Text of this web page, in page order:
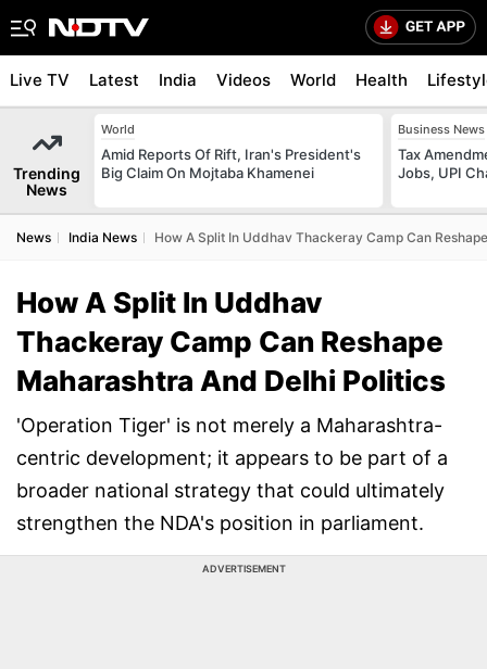
Live TV Latest India Videos World Health
Trending
News
World
Amid Reports Of Rift, Iran's President's
Big Claim On Mojtaba Khamenei
Business News
Tax
Jobs, UPI
News India News How A Split In Uddhav Thackeray Camp Can
How A Split In Uddhav
Thackeray Camp Can Reshape
Maharashtra And Delhi Politics
'Operation Tiger' is not merely a Maharashtra-
centric development; it appears to be part of a
broader national strategy that could ultimately
strengthen the NDA's position in parliament.
ADVERTISEMENT